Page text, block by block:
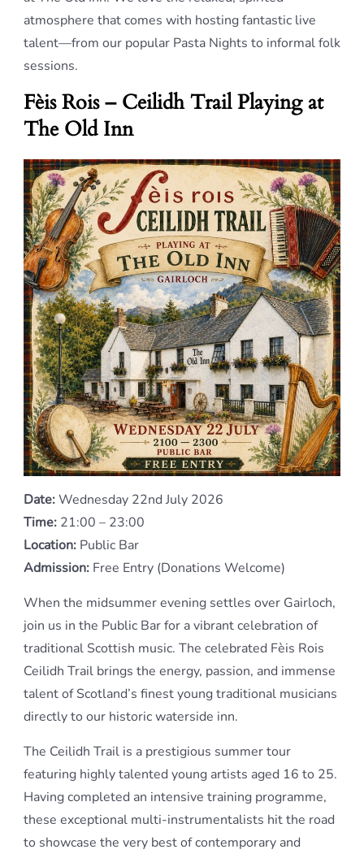
atmosphere that comes with hosting fantastic live
talent—from our popular Pasta Nights to informal folk
sessions.
Fèis Rois – Ceilidh Trail Playing at
The Old Inn
Date:Wednesday 22nd July 2026
Time: 21:00 – 23:00
Location: Public Bar
Admission: Free Entry (Donations Welcome)
When the midsummer evening settles over Gairloch,
join us in the Public Bar for a vibrant celebration of
traditional Scottish music. The celebrated Fèis Rois
Ceilidh Trail brings the energy, passion, and immense
talent of Scotland’s finest young traditional musicians
directly to our historic waterside inn.
The Ceilidh Trail is a prestigious summer tour
featuring highly talented young artists aged 16 to 25.
Having completed an intensive training programme,
these exceptional multi-instrumentalists hit the road
to showcase the very best of contemporary and